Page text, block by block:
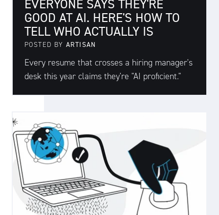
EVERYONE SAYS THEY'RE
GOOD AT AI. HERE'S HOW TO
TELL WHO ACTUALLY IS
POSTED BY ARTISAN
Every resume that crosses a hiring manager's
desk this year claims they're "AI proficient."